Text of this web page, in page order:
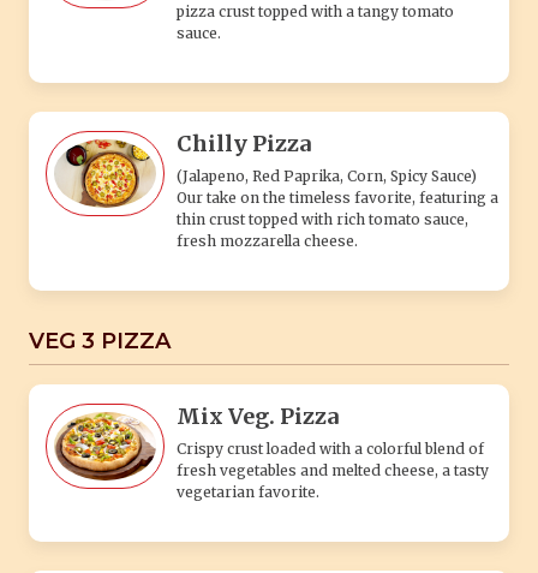
pizza crust topped with a tangy tomato
sauce.
Chilly Pizza
(Jalapeno, Red Paprika, Corn, Spicy Sauce)
Our take on the timeless favorite, featuring a
thin crust topped with rich tomato sauce,
fresh mozzarella cheese.
VEG 3 PIZZA
Mix Veg. Pizza
Crispy crust loaded with a colorful blend of
fresh vegetables and melted cheese, a tasty
vegetarian favorite.